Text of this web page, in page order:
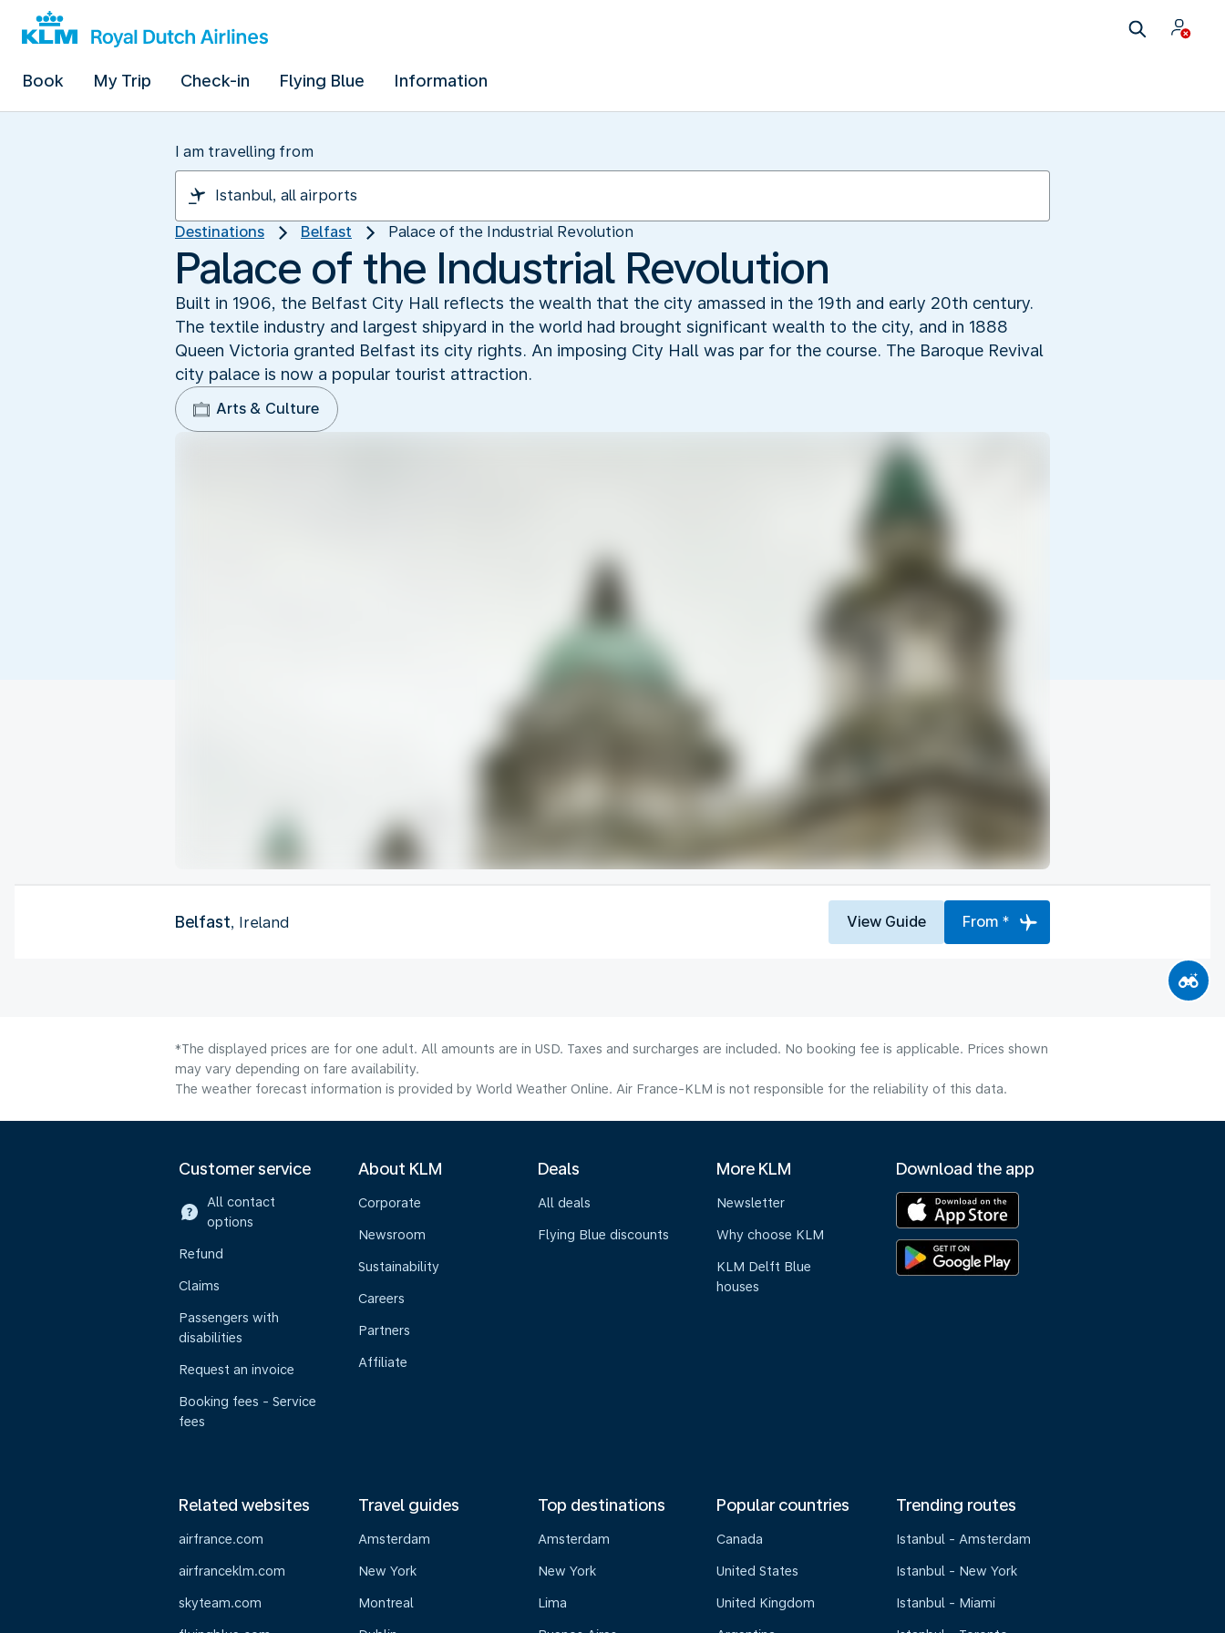
Book My Trip Check-in Flying Blue Information
I am travelling from
Destinations Belfast Palace of the Industrial Revolution
Palace of the Industrial Revolution
Built in 1906, the Belfast City Hall reflects the wealth that the city amassed in the 19th and early 20th century.
The textile industry and largest shipyard in the world had brought significant wealth to the city, and in 1888
Queen Victoria granted Belfast its city rights. An imposing City Hall was par for the course. The Baroque Revival
city palace is now a popular tourist attraction.
Arts & Culture
Belfast, Ireland View Guide From *
*The displayed prices are for one adult. All amounts are in USD. Taxes and surcharges are included. No booking fee is applicable. Prices shown
may vary depending on fare availability.
The weather forecast information is provided by World Weather Online. Air France-KLM is not responsible for the reliability of this data.
Customer service
All contact
options
Refund
Claims
Passengers with
disabilities
Request an invoice
Booking fees - Service
fees
About KLM
Corporate
Newsroom
Sustainability
Careers
Partners
Affiliate
Deals
All deals
Flying Blue discounts
More KLM
Newsletter
Why choose KLM
KLM Delft Blue
houses
Download the app
Related websites
airfrance.com
airfranceklm.com
skyteam.com
Travel guides
Amsterdam
New York
Montreal
Top destinations
Amsterdam
New York
Lima
Popular countries
Canada
United States
United Kingdom
Trending routes
Istanbul - Amsterdam
Istanbul - New York
Istanbul - Miami